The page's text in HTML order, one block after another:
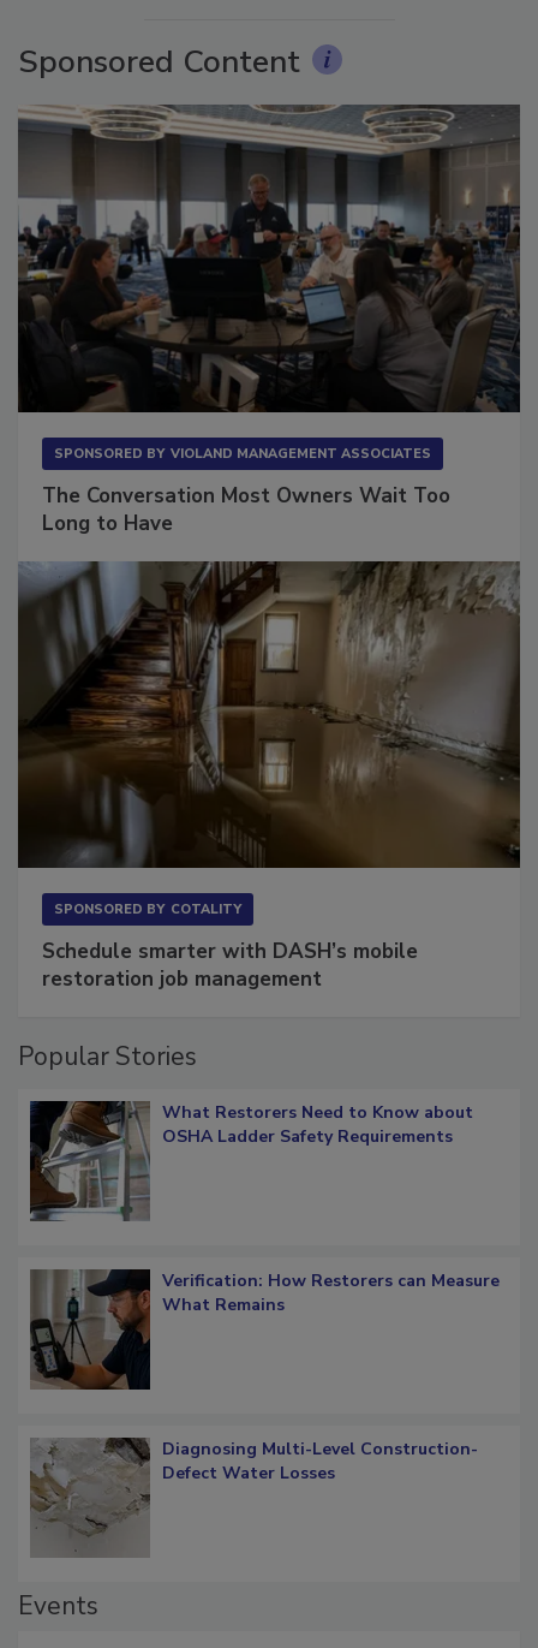
Sponsored Content
SPONSORED BY VIOLAND MANAGEMENT ASSOCIATES
The Conversation Most Owners Wait Too
Long to Have
SPONSORED BY COTALITY
Schedule smarter with DASH’s mobile
restoration job management
Popular Stories
What Restorers Need to Know about
OSHA Ladder Safety Requirements
Verification: How Restorers can Measure
What Remains
Diagnosing Multi-Level Construction-
Defect Water Losses
Events